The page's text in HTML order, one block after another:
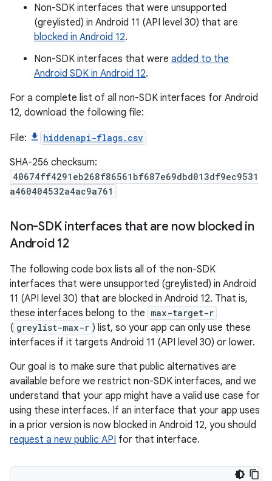
Non-SDK interfaces that were unsupported
(greylisted) in Android 11 (API level 30) that are
blocked in Android 12.
Non-SDK interfaces that were added to the
Android SDK in Android 12.
For a complete list of all non-SDK interfaces for Android
12, download the following file:
File: hiddenapi-flags.csv
SHA-256 checksum:
40674ff4291eb268f86561bf687e69dbd013df9ec9531
a460404532a4ac9a761
Non-SDK interfaces that are now blocked in
Android 12
The following code box lists all of the non-SDK
interfaces that were unsupported (greylisted) in Android
11 (API level 30) that are blocked in Android 12. That is,
these interfaces belong to the max-target-r
( greylist-max-r ) list, so your app can only use these
interfaces if it targets Android 11 (API level 30) or lower.
Our goal is to make sure that public alternatives are
available before we restrict non-SDK interfaces, and we
understand that your app might have a valid use case for
using these interfaces. If an interface that your app uses
in a prior version is now blocked in Android 12, you should
request a new public API for that interface.